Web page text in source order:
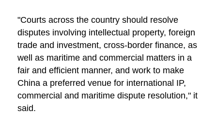
"Courts across the country should resolve
disputes involving intellectual property, foreign
trade and investment, cross-border finance, as
well as maritime and commercial matters in a
fair and efficient manner, and work to make
China a preferred venue for international IP,
commercial and maritime dispute resolution," it
said.